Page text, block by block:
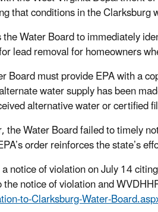
that conditions in the
Water Board to immediately
lead removal for homeowners
Board must provide EPA with a
water supply has been
alternative water or certified
the Water Board failed to timely
order reinforces the state’s
notice of violation on July 14
notice of violation and
to-Clarksburg-Water-